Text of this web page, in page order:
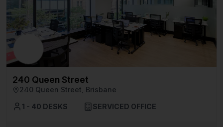
240 Queen Street
240 Queen Street, Brisbane
1 - 40 DESKS
SERVICED OFFICE